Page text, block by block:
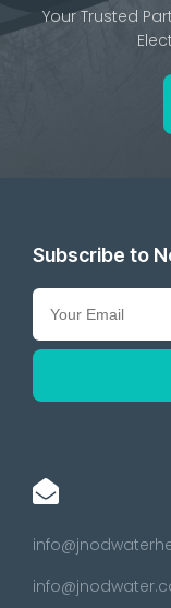
Your Trusted
Subscribe to